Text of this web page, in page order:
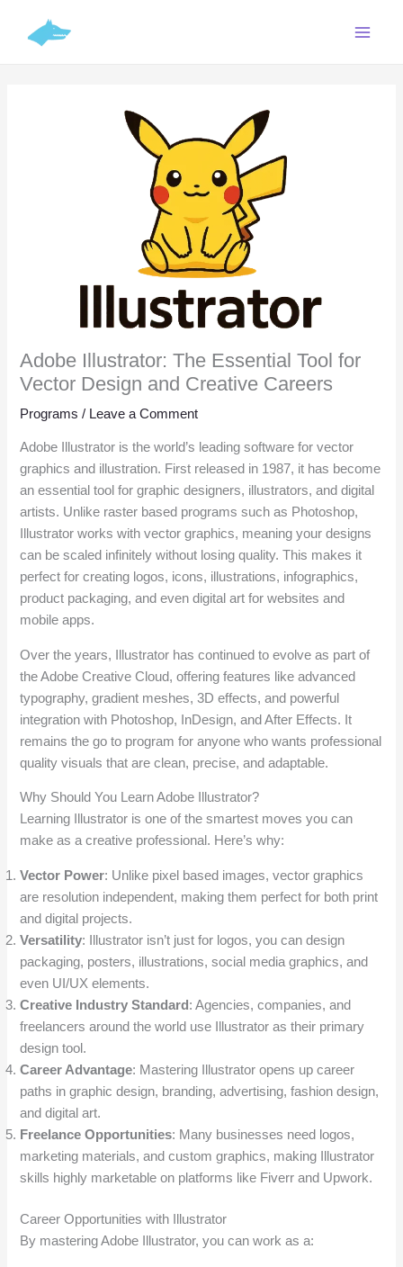
Adobe Illustrator: The Essential Tool for
Vector Design and Creative Careers
Programs / Leave a Comment
Adobe Illustrator is the world’s leading software for vector
graphics and illustration. First released in 1987, it has become
an essential tool for graphic designers, illustrators, and digital
artists. Unlike raster based programs such as Photoshop,
Illustrator works with vector graphics, meaning your designs
can be scaled infinitely without losing quality. This makes it
perfect for creating logos, icons, illustrations, infographics,
product packaging, and even digital art for websites and
mobile apps.
Over the years, Illustrator has continued to evolve as part of
the Adobe Creative Cloud, offering features like advanced
typography, gradient meshes, 3D effects, and powerful
integration with Photoshop, InDesign, and After Effects. It
remains the go to program for anyone who wants professional
quality visuals that are clean, precise, and adaptable.
Why Should You Learn Adobe Illustrator?
Learning Illustrator is one of the smartest moves you can
make as a creative professional. Here’s why:
Vector Power: Unlike pixel based images, vector graphics
are resolution independent, making them perfect for both print
and digital projects.
Versatility: Illustrator isn’t just for logos, you can design
packaging, posters, illustrations, social media graphics, and
even UI/UX elements.
Creative Industry Standard : Agencies, companies, and
freelancers around the world use Illustrator as their primary
design tool.
Career Advantage: Mastering Illustrator opens up career
paths in graphic design, branding, advertising, fashion design,
and digital art.
Freelance Opportunities: Many businesses need logos,
marketing materials, and custom graphics, making Illustrator
skills highly marketable on platforms like Fiverr and Upwork.
Career Opportunities with Illustrator
By mastering Adobe Illustrator, you can work as a: